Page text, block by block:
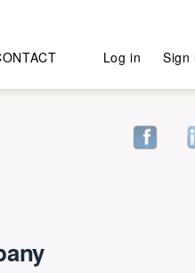
Log in Sign